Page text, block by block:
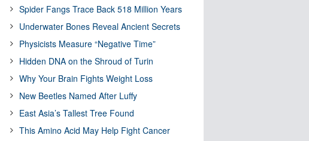
Spider Fangs Trace Back 518 Million Years
Underwater Bones Reveal Ancient Secrets
Physicists Measure “Negative Time”
Hidden DNA on the Shroud of Turin
Why Your Brain Fights Weight Loss
New Beetles Named After Luffy
East Asia’s Tallest Tree Found
This Amino Acid May Help Fight Cancer